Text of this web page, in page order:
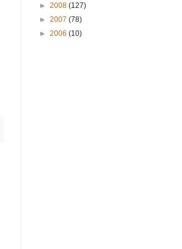
► 2008 (127)
► 2007 (78)
► 2006 (10)